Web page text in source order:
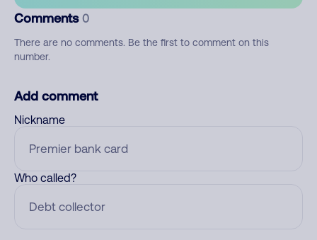
Comments 0
There are no comments. Be the first to comment on this
number.
Add comment
Nickname
Who called?